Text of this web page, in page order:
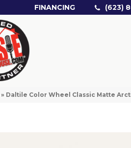
FINANCING (623)
» Daltile Color Wheel Classic Matte